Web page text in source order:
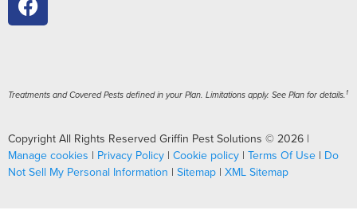
Treatments and Covered Pests defined in your Plan. Limitations apply. See Plan for details. 1
Copyright All Rights Reserved Griffin Pest Solutions © 2026 |
Manage cookies | Privacy Policy | Cookie policy | Terms Of Use | Do
Not Sell My Personal Information | Sitemap | XML Sitemap